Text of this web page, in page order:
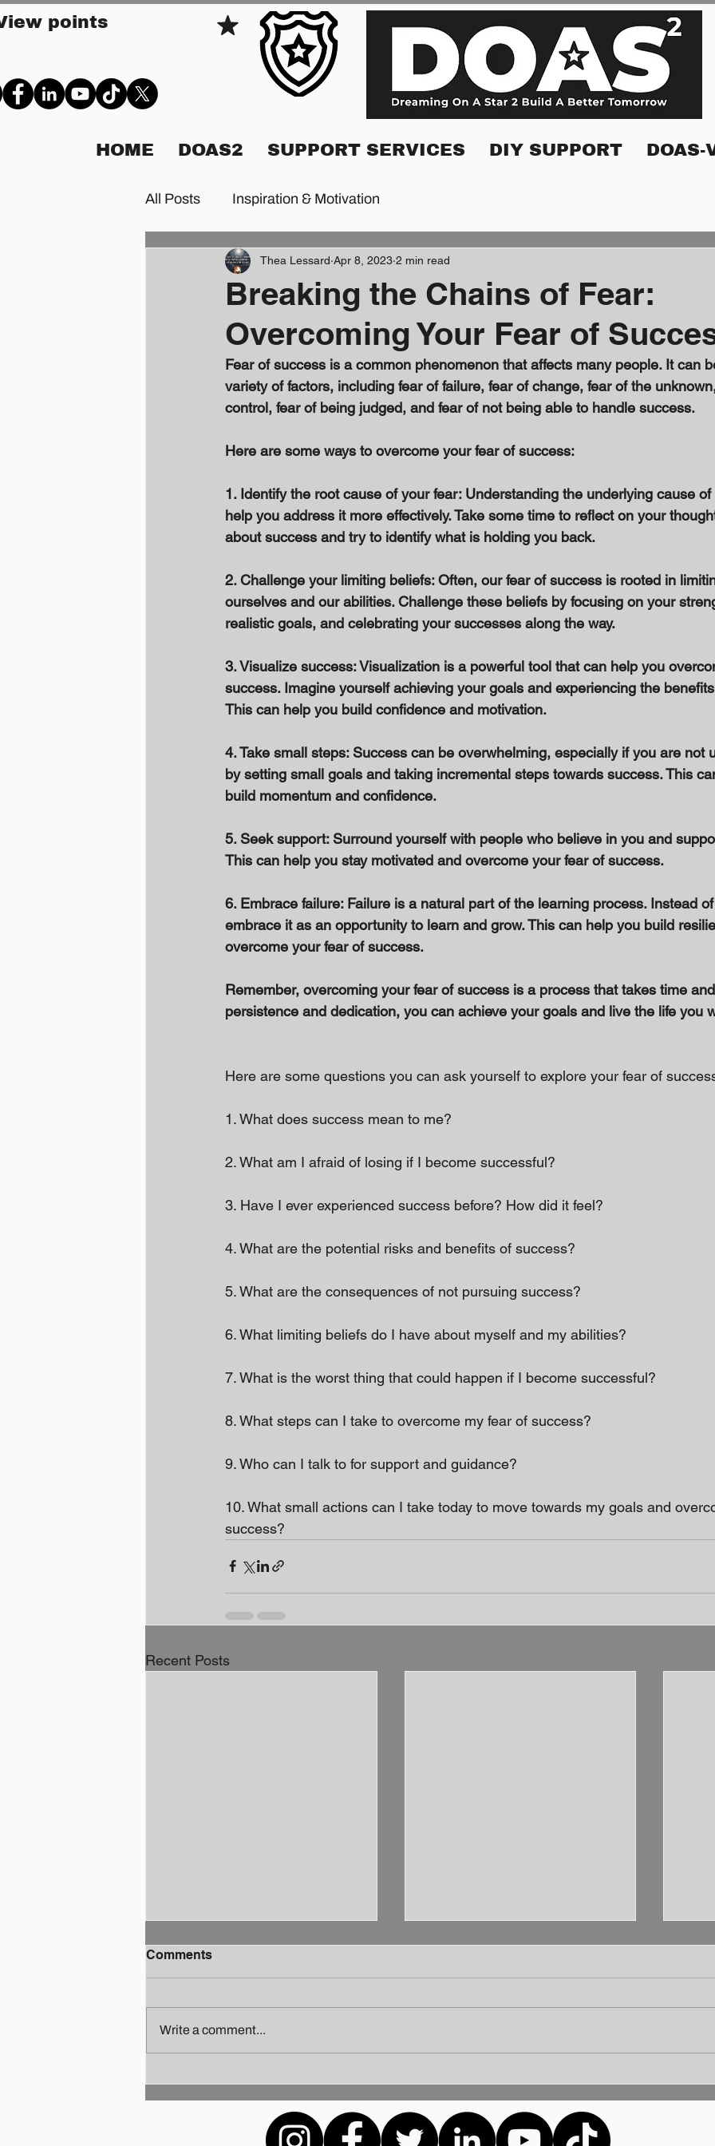
points
HOME DOAS2 SUPPORT SERVICES DIY SUPPORT DOAS-
All Posts Inspiration & Motivation
Breaking the Chains of Fear:
Overcoming Your Fear of
Thea Lessard Apr 8, 2023 2 min read
Fear of success is a common phenomenon that affects many people. It can
variety of factors, including fear of failure, fear of change, fear of the
control, fear of being judged, and fear of not being able to handle success.
Here are some ways to overcome your fear of success:
1. Identify the root cause of your fear: Understanding the underlying cause
help you address it more effectively. Take some time to reflect on your
about success and try to identify what is holding you back.
2. Challenge your limiting beliefs: Often, our fear of success is rooted in
ourselves and our abilities. Challenge these beliefs by focusing on your
realistic goals, and celebrating your successes along the way.
3. Visualize success: Visualization is a powerful tool that can help you
success. Imagine yourself achieving your goals and experiencing the
This can help you build confidence and motivation.
4. Take small steps: Success can be overwhelming, especially if you are not
by setting small goals and taking incremental steps towards success. This
build momentum and confidence.
5. Seek support: Surround yourself with people who believe in you and
This can help you stay motivated and overcome your fear of success.
6. Embrace failure: Failure is a natural part of the learning process. Instead
embrace it as an opportunity to learn and grow. This can help you build
overcome your fear of success.
Remember, overcoming your fear of success is a process that takes time
persistence and dedication, you can achieve your goals and live the life you
Here are some questions you can ask yourself to explore your fear of
1. What does success mean to me?
2. What am I afraid of losing if I become successful?
3. Have I ever experienced success before? How did it feel?
4. What are the potential risks and benefits of success?
5. What are the consequences of not pursuing success?
6. What limiting beliefs do I have about myself and my abilities?
7. What is the worst thing that could happen if I become successful?
8. What steps can I take to overcome my fear of success?
9. Who can I talk to for support and guidance?
10. What small actions can I take today to move towards my goals and
success?
Recent Posts
Amidst the Festivities
Bridges for a Brighter
Tomorrow
Comments
Write a comment...